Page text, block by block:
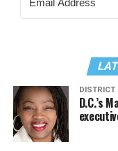
DISTRICT
D.C.’s